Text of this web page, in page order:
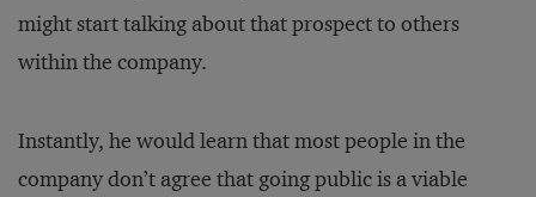
might start talking about that prospect to others
within the company.
Instantly, he would learn that most people in the
company don’t agree that going public is a viable